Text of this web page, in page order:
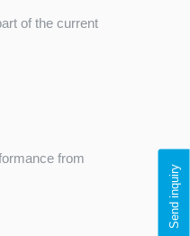
of the current
from
Send inquiry